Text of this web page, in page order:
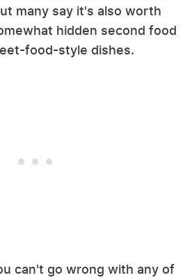
many say it's also worth
hidden second food
food-style dishes.
can't go wrong with any of